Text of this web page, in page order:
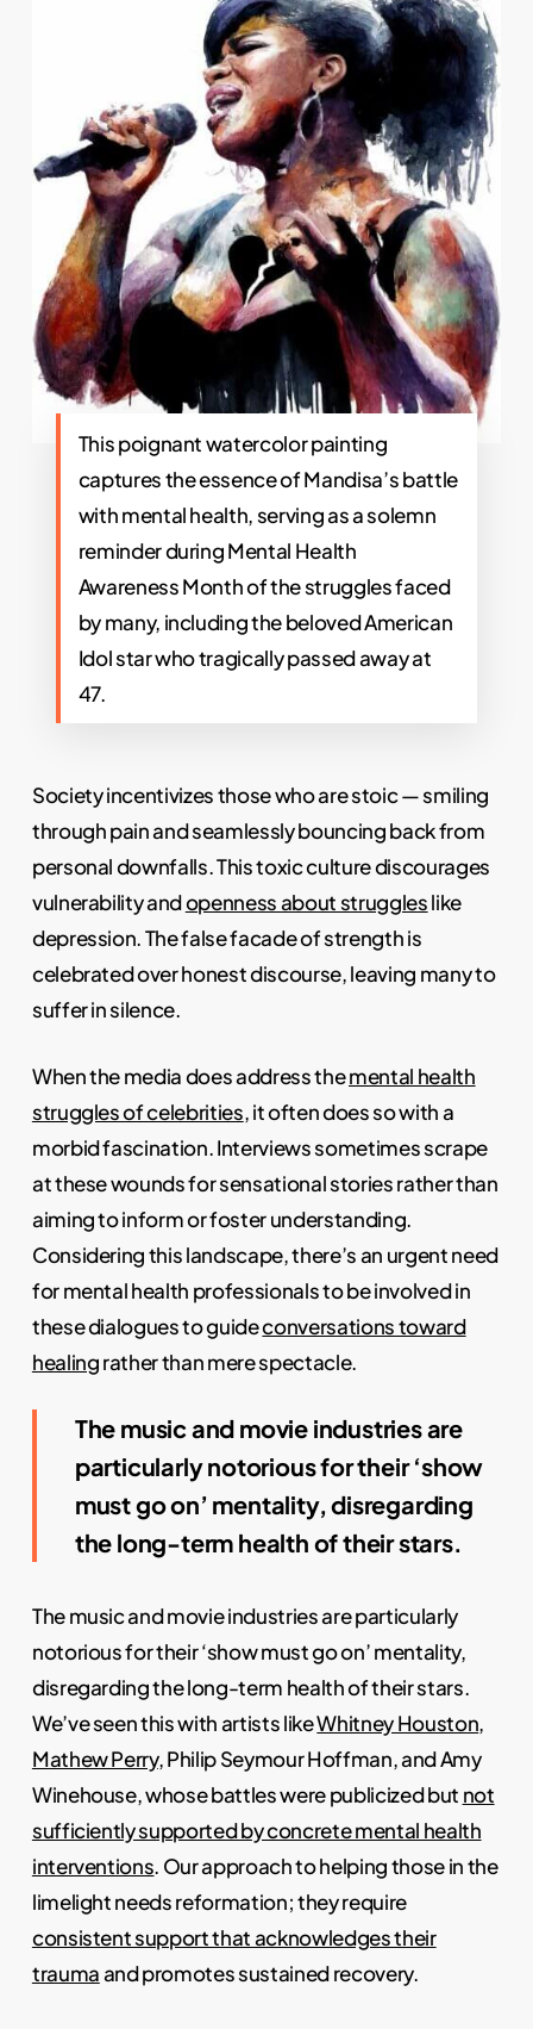
This poignant watercolor painting
captures the essence of Mandisa’s battle
with mental health, serving as a solemn
reminder during Mental Health
Awareness Month of the struggles faced
by many, including the beloved American
Idol star who tragically passed away at
47.
Society incentivizes those who are stoic — smiling
through pain and seamlessly bouncing back from
personal downfalls. This toxic culture discourages
vulnerability andopenness about struggleslike
depression. The false facade of strength is
celebrated over honest discourse, leaving many to
suffer in silence.
When the media does address themental health
struggles of celebrities, it often does so with a
morbid fascination. Interviews sometimes scrape
at these wounds for sensational stories rather than
aiming to inform or foster understanding.
Considering this landscape, there’s an urgent need
for mental health professionals to be involved in
these dialogues to guideconversations toward
healingrather than mere spectacle.
The music and movie industries are
particularly notorious for their ‘show
must go on’ mentality, disregarding
the long-term health of their stars.
The music and movie industries are particularly
notorious for their ‘show must go on’ mentality,
disregarding the long-term health of their stars.
We’ve seen this with artists likeWhitney Houston,
Mathew Perry, Philip Seymour Hoffman, and Amy
Winehouse, whose battles were publicized but not
sufficiently supported by concrete mental health
interventions. Our approach to helping those in the
limelight needs reformation; they require
consistent support that acknowledges their
traumaand promotes sustained recovery.